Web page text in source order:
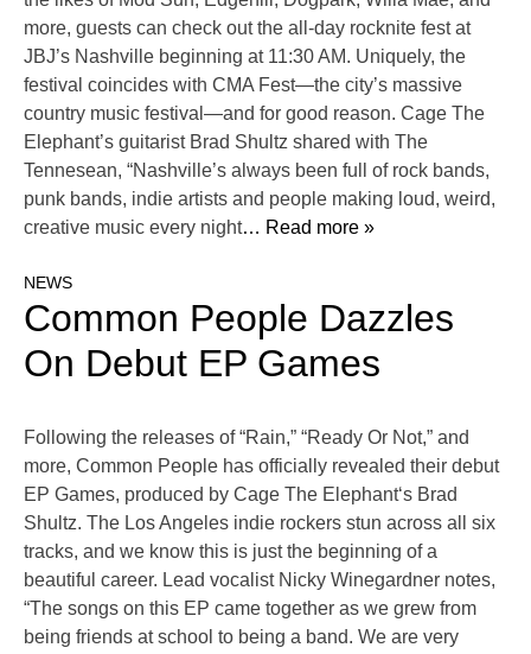
more, guests can check out the all-day rocknite fest at
JBJ’s Nashville beginning at 11:30 AM. Uniquely, the
festival coincides with CMA Fest—the city’s massive
country music festival—and for good reason. Cage The
Elephant’s guitarist Brad Shultz shared with The
Tennesean, “Nashville’s always been full of rock bands,
punk bands, indie artists and people making loud, weird,
creative music every night… Read more »
NEWS
Common People Dazzles
On Debut EP Games
Following the releases of “Rain,” “Ready Or Not,” and
more, Common People has officially revealed their debut
EP Games, produced by Cage The Elephant‘s Brad
Shultz. The Los Angeles indie rockers stun across all six
tracks, and we know this is just the beginning of a
beautiful career. Lead vocalist Nicky Winegardner notes,
“The songs on this EP came together as we grew from
being friends at school to being a band. We are very